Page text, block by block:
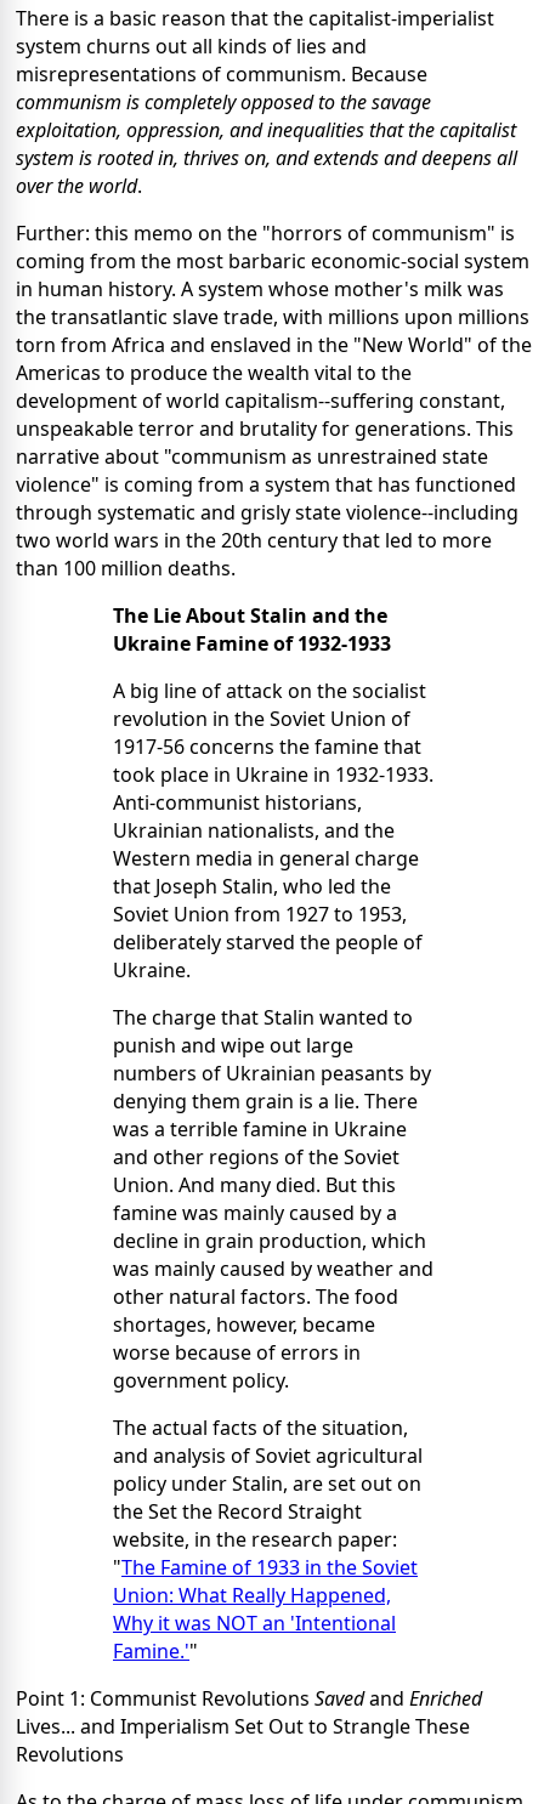
There is a basic reason that the capitalist-imperialist
system churns out all kinds of lies and
misrepresentations of communism. Because
communism is completely opposed to the savage
exploitation, oppression, and inequalities that the capitalist
system is rooted in, thrives on, and extends and deepens all
over the world.
Further: this memo on the "horrors of communism" is
coming from the most barbaric economic-social system
in human history. A system whose mother's milk was
the transatlantic slave trade, with millions upon millions
torn from Africa and enslaved in the "New World" of the
Americas to produce the wealth vital to the
development of world capitalism--suffering constant,
unspeakable terror and brutality for generations. This
narrative about "communism as unrestrained state
violence" is coming from a system that has functioned
through systematic and grisly state violence--including
two world wars in the 20th century that led to more
than 100 million deaths.
The Lie About Stalin and the
Ukraine Famine of 1932-1933
A big line of attack on the socialist
revolution in the Soviet Union of
1917-56 concerns the famine that
took place in Ukraine in 1932-1933.
Anti-communist historians,
Ukrainian nationalists, and the
Western media in general charge
that Joseph Stalin, who led the
Soviet Union from 1927 to 1953,
deliberately starved the people of
Ukraine.
The charge that Stalin wanted to
punish and wipe out large
numbers of Ukrainian peasants by
denying them grain is a lie. There
was a terrible famine in Ukraine
and other regions of the Soviet
Union. And many died. But this
famine was mainly caused by a
decline in grain production, which
was mainly caused by weather and
other natural factors. The food
shortages, however, became
worse because of errors in
government policy.
The actual facts of the situation,
and analysis of Soviet agricultural
policy under Stalin, are set out on
the Set the Record Straight
website, in the research paper:
"The Famine of 1933 in the Soviet
Union: What Really Happened,
Why it was NOT an 'Intentional
Famine.'"
Point 1: Communist Revolutions Savedand Enriched
Lives... and Imperialism Set Out to Strangle These
Revolutions